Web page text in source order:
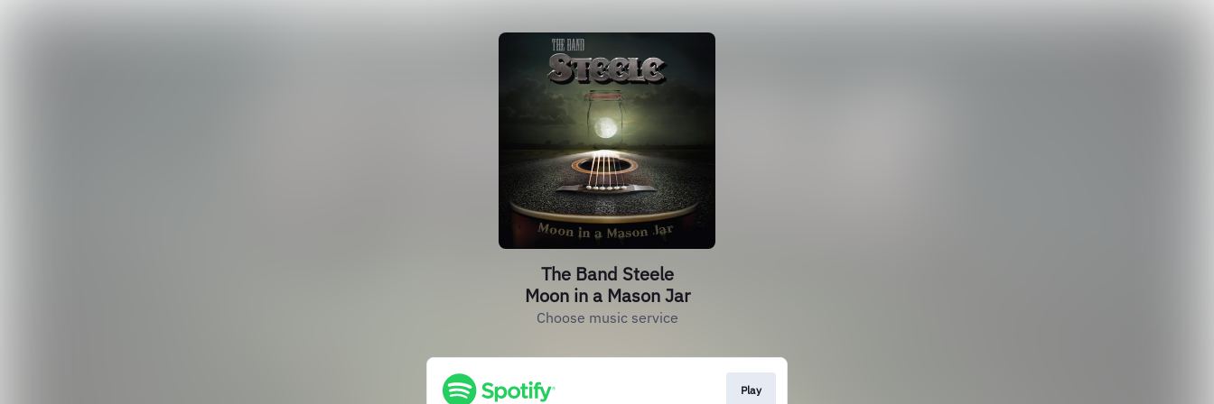
The Band Steele
Moon in a Mason Jar
Choose music service
Play